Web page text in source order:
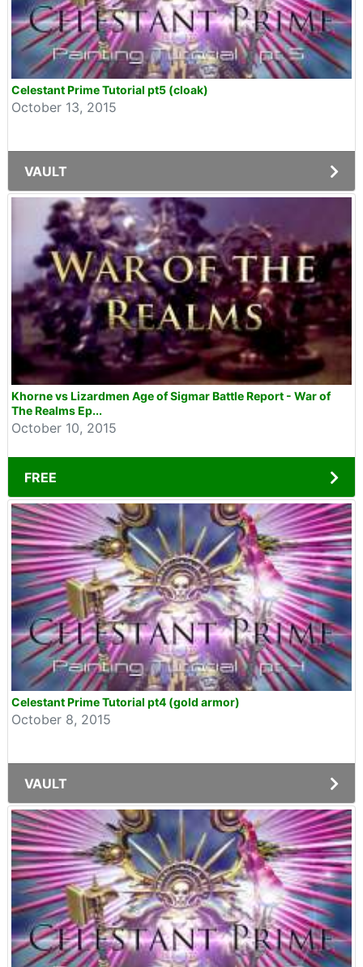
Celestant Prime Tutorial pt5 (cloak)
October 13, 2015
VAULT
Khorne vs Lizardmen Age of Sigmar Battle Report - War of
The Realms Ep...
October 10, 2015
FREE
Celestant Prime Tutorial pt4 (gold armor)
October 8, 2015
VAULT